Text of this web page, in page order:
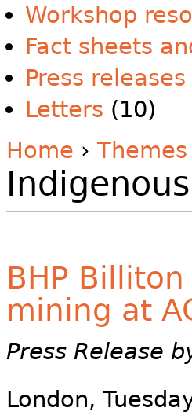
Workshop
Fact sheets
Press
Letters (10)
Home › Themes
BHP
mining at
Press Release
London,